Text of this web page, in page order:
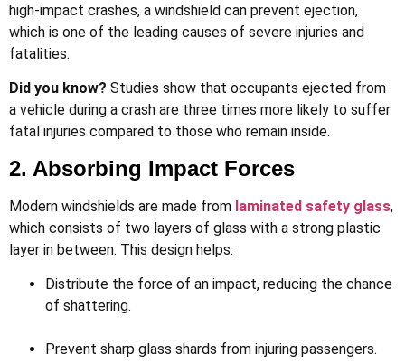
high-impact crashes, a windshield can prevent ejection,
which is one of the leading causes of severe injuries and
fatalities.
Did you know? Studies show that occupants ejected from
a vehicle during a crash are three times more likely to suffer
fatal injuries compared to those who remain inside.
2. Absorbing Impact Forces
Modern windshields are made from laminated safety glass,
which consists of two layers of glass with a strong plastic
layer in between. This design helps:
Distribute the force of an impact, reducing the chance
of shattering.
Prevent sharp glass shards from injuring passengers.